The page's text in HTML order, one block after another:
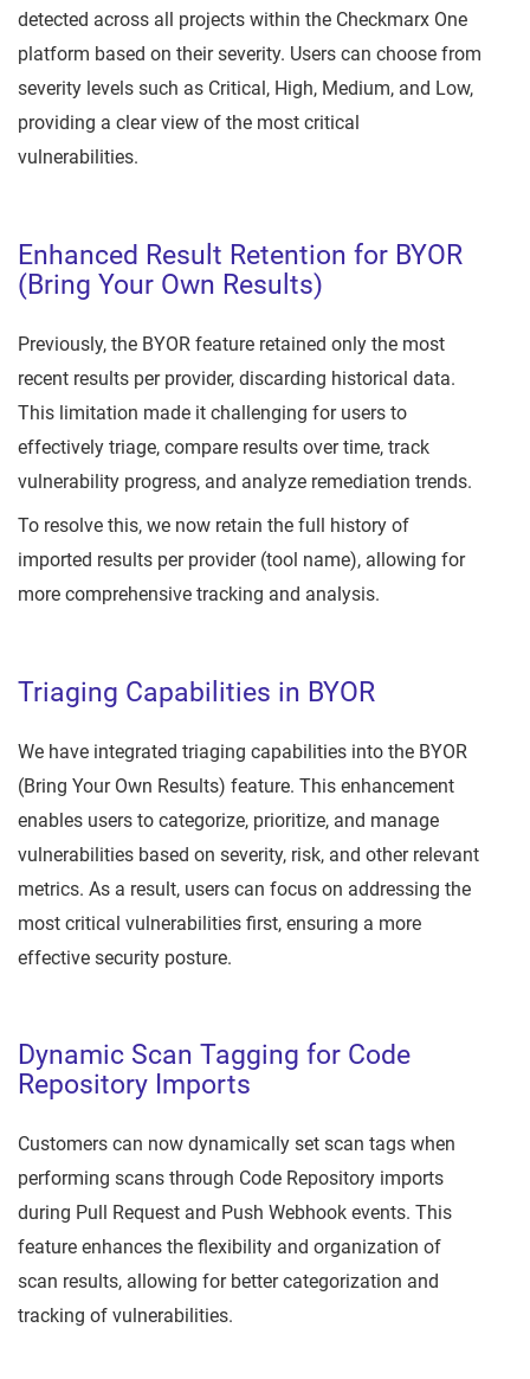
detected across all projects within the Checkmarx One
platform based on their severity. Users can choose from
severity levels such as Critical, High, Medium, and Low,
providing a clear view of the most critical
vulnerabilities.
Enhanced Result Retention for BYOR
(Bring Your Own Results)
Previously, the BYOR feature retained only the most
recent results per provider, discarding historical data.
This limitation made it challenging for users to
effectively triage, compare results over time, track
vulnerability progress, and analyze remediation trends.
To resolve this, we now retain the full history of
imported results per provider (tool name), allowing for
more comprehensive tracking and analysis.
Triaging Capabilities in BYOR
We have integrated triaging capabilities into the BYOR
(Bring Your Own Results) feature. This enhancement
enables users to categorize, prioritize, and manage
vulnerabilities based on severity, risk, and other relevant
metrics. As a result, users can focus on addressing the
most critical vulnerabilities first, ensuring a more
effective security posture.
Dynamic Scan Tagging for Code
Repository Imports
Customers can now dynamically set scan tags when
performing scans through Code Repository imports
during Pull Request and Push Webhook events. This
feature enhances the flexibility and organization of
scan results, allowing for better categorization and
tracking of vulnerabilities.